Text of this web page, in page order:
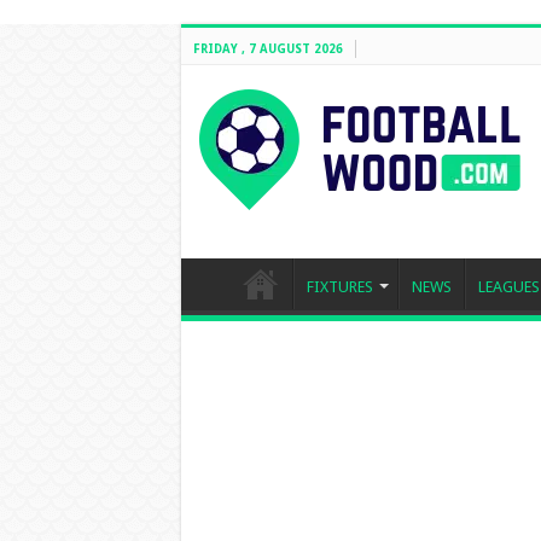
FRIDAY , 7 AUGUST 2026
FIXTURES NEWS LEAGUES